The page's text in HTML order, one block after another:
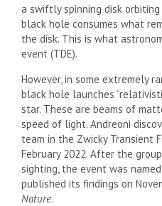
a swiftly spinning disk
black hole consumes what
the disk. This is what
event (TDE).
However, in some extremely
black hole launches
star. These are beams of
speed of light. Andreoni
team in the Zwicky Transient
February 2022. After the
sighting, the event was named
published its findings on
Nature.